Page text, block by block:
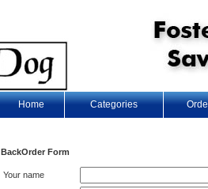
Home Categories
BackOrder Form
Your name